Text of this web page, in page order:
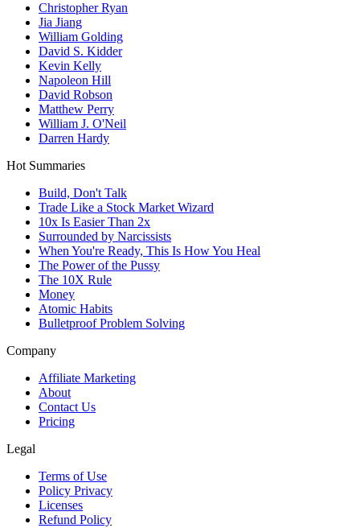
Christopher Ryan
Jia Jiang
William Golding
David S. Kidder
Kevin Kelly
Napoleon Hill
David Robson
Matthew Perry
William J. O'Neil
Darren Hardy
Hot Summaries
Build, Don't Talk
Trade Like a Stock Market Wizard
10x Is Easier Than 2x
Surrounded by Narcissists
When You're Ready, This Is How You Heal
The Power of the Pussy
The 10X Rule
Money
Atomic Habits
Bulletproof Problem Solving
Company
Affiliate Marketing
About
Contact Us
Pricing
Legal
Terms of Use
Policy Privacy
Licenses
Refund Policy